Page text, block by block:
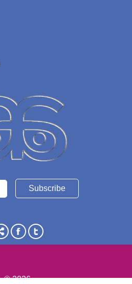
Name
© 2026